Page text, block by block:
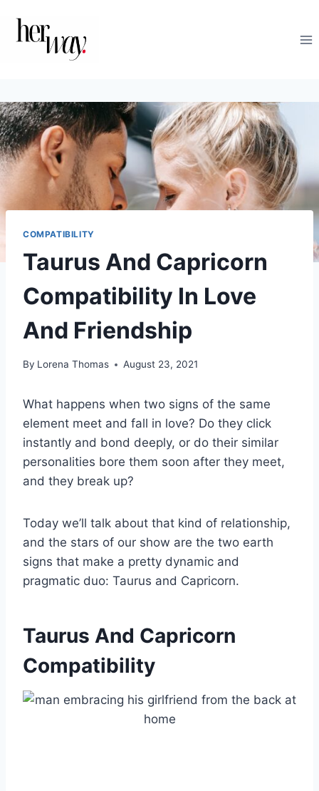
COMPATIBILITY
Taurus And Capricorn
Compatibility In Love
And Friendship
By Lorena Thomas August 23, 2021
What happens when two signs of the same
element meet and fall in love? Do they click
instantly and bond deeply, or do their similar
personalities bore them soon after they meet,
and they break up?
Today we’ll talk about that kind of relationship,
and the stars of our show are the two earth
signs that make a pretty dynamic and
pragmatic duo: Taurus and Capricorn.
Taurus And Capricorn
Compatibility